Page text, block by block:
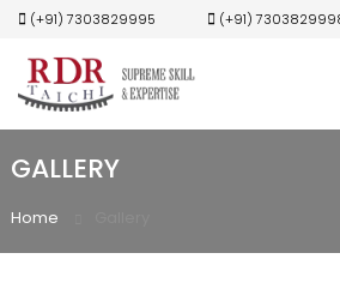
(+91) 7303829995 (+91)
GALLERY
Home